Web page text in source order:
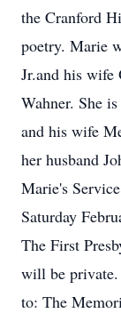
the Cranford
poetry. Marie
Jr.and his wife
Wahner. She
and his wife
her husband
Marie's
Saturday
The First
will be
to: The